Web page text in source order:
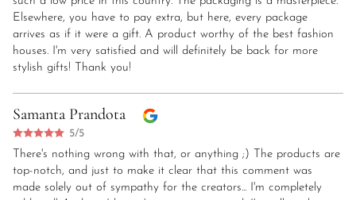
Elsewhere, you have to pay extra, but here, every package
arrives as if it were a gift. A product worthy of the best fashion
houses. I'm very satisfied and will definitely be back for more
stylish gifts! Thank you!
Samanta Prandota
5/5
There's nothing wrong with that, or anything ;) The products are
top-notch, and just to make it clear that this comment was
made solely out of sympathy for the creators... I'm completely